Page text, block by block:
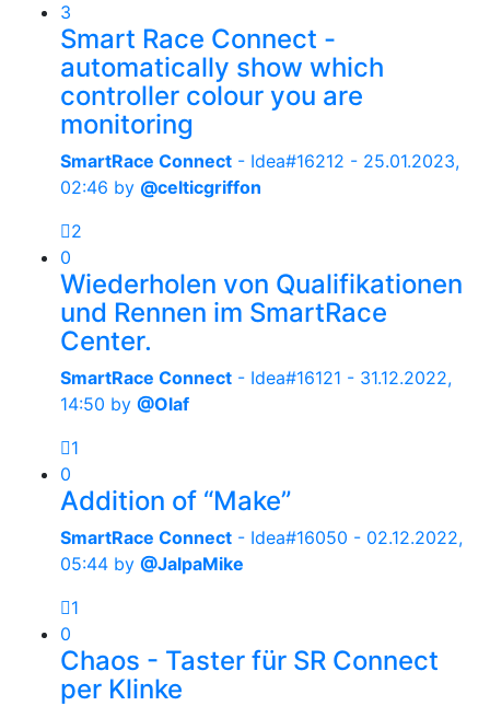
3
Smart Race Connect -
automatically show which
controller colour you are
monitoring
SmartRace Connect - Idea#16212 - 25.01.2023,
02:46 by @celticgriffon
2
0
Wiederholen von Qualifikationen
und Rennen im SmartRace
Center.
SmartRace Connect - Idea#16121 - 31.12.2022,
14:50 by @Olaf
1
0
Addition of “Make”
SmartRace Connect - Idea#16050 - 02.12.2022,
05:44 by @JalpaMike
1
0
Chaos - Taster für SR Connect
per Klinke